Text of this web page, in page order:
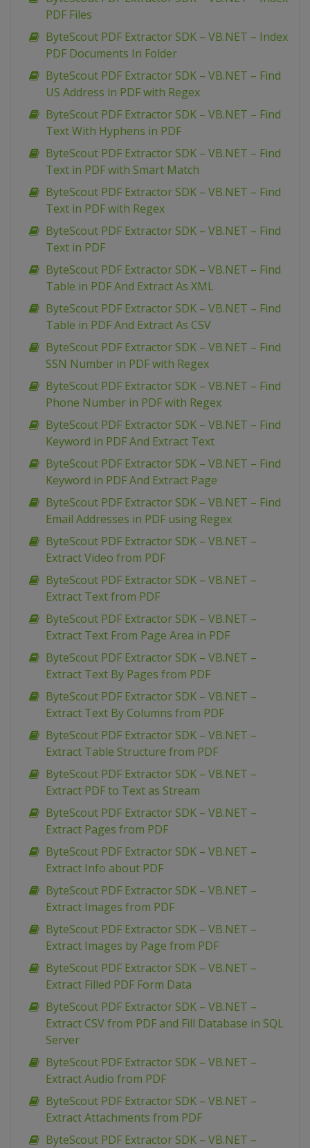
PDF Files
ByteScout PDF Extractor SDK – VB.NET – Index
PDF Documents In Folder
ByteScout PDF Extractor SDK – VB.NET – Find
US Address in PDF with Regex
ByteScout PDF Extractor SDK – VB.NET – Find
Text With Hyphens in PDF
ByteScout PDF Extractor SDK – VB.NET – Find
Text in PDF with Smart Match
ByteScout PDF Extractor SDK – VB.NET – Find
Text in PDF with Regex
ByteScout PDF Extractor SDK – VB.NET – Find
Text in PDF
ByteScout PDF Extractor SDK – VB.NET – Find
Table in PDF And Extract As XML
ByteScout PDF Extractor SDK – VB.NET – Find
Table in PDF And Extract As CSV
ByteScout PDF Extractor SDK – VB.NET – Find
SSN Number in PDF with Regex
ByteScout PDF Extractor SDK – VB.NET – Find
Phone Number in PDF with Regex
ByteScout PDF Extractor SDK – VB.NET – Find
Keyword in PDF And Extract Text
ByteScout PDF Extractor SDK – VB.NET – Find
Keyword in PDF And Extract Page
ByteScout PDF Extractor SDK – VB.NET – Find
Email Addresses in PDF using Regex
ByteScout PDF Extractor SDK – VB.NET –
Extract Video from PDF
ByteScout PDF Extractor SDK – VB.NET –
Extract Text from PDF
ByteScout PDF Extractor SDK – VB.NET –
Extract Text From Page Area in PDF
ByteScout PDF Extractor SDK – VB.NET –
Extract Text By Pages from PDF
ByteScout PDF Extractor SDK – VB.NET –
Extract Text By Columns from PDF
ByteScout PDF Extractor SDK – VB.NET –
Extract Table Structure from PDF
ByteScout PDF Extractor SDK – VB.NET –
Extract PDF to Text as Stream
ByteScout PDF Extractor SDK – VB.NET –
Extract Pages from PDF
ByteScout PDF Extractor SDK – VB.NET –
Extract Info about PDF
ByteScout PDF Extractor SDK – VB.NET –
Extract Images from PDF
ByteScout PDF Extractor SDK – VB.NET –
Extract Images by Page from PDF
ByteScout PDF Extractor SDK – VB.NET –
Extract Filled PDF Form Data
ByteScout PDF Extractor SDK – VB.NET –
Extract CSV from PDF and Fill Database in SQL
Server
ByteScout PDF Extractor SDK – VB.NET –
Extract Audio from PDF
ByteScout PDF Extractor SDK – VB.NET –
Extract Attachments from PDF
ByteScout PDF Extractor SDK – VB.NET –